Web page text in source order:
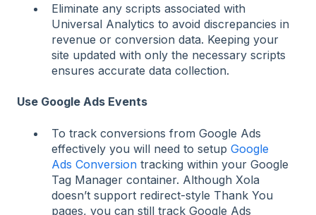
Eliminate any scripts associated with
Universal Analytics to avoid discrepancies in
revenue or conversion data. Keeping your
site updated with only the necessary scripts
ensures accurate data collection.
Use Google Ads Events
To track conversions from Google Ads
effectively you will need to setup Google
Ads Conversion tracking within your Google
Tag Manager container. Although Xola
doesn’t support redirect-style Thank You
pages, you can still track Google Ads